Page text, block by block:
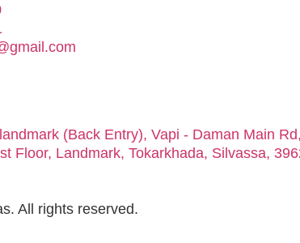
(Back Entry), Vapi - Daman Main
Floor, Landmark, Tokarkhada, Silvassa,
All rights reserved.